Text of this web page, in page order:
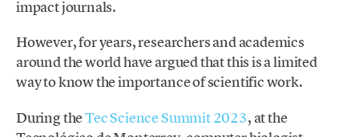
impact journals.
However, for years, researchers and academics
around the world have argued that this is a limited
way to know the importance of scientific work.
During theTec Science Summit 2023, at the